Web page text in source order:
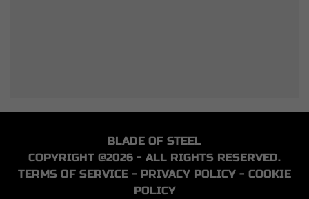
BLADE OF STEEL
COPYRIGHT @2026 - ALL RIGHTS RESERVED.
TERMS OF SERVICE - PRIVACY POLICY - COOKIE
POLICY